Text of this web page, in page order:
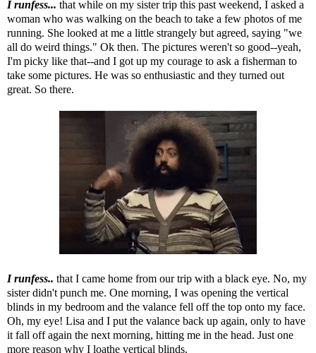
I runfess... that while on my sister trip this past weekend, I asked a
woman who was walking on the beach to take a few photos of me
running. She looked at me a little strangely but agreed, saying "we
all do weird things." Ok then. The pictures weren't so good--yeah,
I'm picky like that--and I got up my courage to ask a fisherman to
take some pictures. He was so enthusiastic and they turned out
great. So there.
I runfess.. that I came home from our trip with a black eye. No, my
sister didn't punch me. One morning, I was opening the vertical
blinds in my bedroom and the valance fell off the top onto my face.
Oh, my eye! Lisa and I put the valance back up again, only to have
it fall off again the next morning, hitting me in the head. Just one
more reason why I loathe vertical blinds.